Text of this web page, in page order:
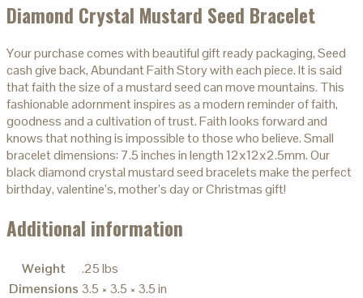
Diamond Crystal Mustard Seed Bracelet
Your purchase comes with beautiful gift ready packaging, Seed
cash give back, Abundant Faith Story with each piece. It is said
that faith the size of a mustard seed can move mountains. This
fashionable adornment inspires as a modern reminder of faith,
goodness and a cultivation of trust. Faith looks forward and
knows that nothing is impossible to those who believe. Small
bracelet dimensions: 7.5 inches in length 12x12x2.5mm. Our
black diamond crystal mustard seed bracelets make the perfect
birthday, valentine’s, mother’s day or Christmas gift!
Additional information
Weight
.25 lbs
Dimensions 3.5 × 3.5 × 3.5 in